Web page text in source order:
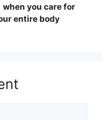
when you care for
entire body